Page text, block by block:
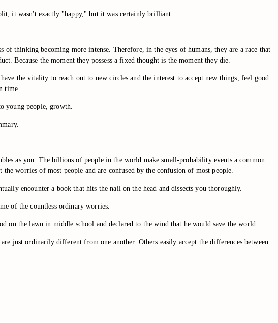
it wasn't exactly "happy," but it was certainly brilliant.
of thinking becoming more intense. Therefore, in the eyes of humans, they are a race that
Because the moment they possess a fixed thought is the moment they die.
the vitality to reach out to new circles and the interest to accept new things, feel good
time.
young people, growth.
as you. The billions of people in the world make small-probability events a common
worries of most people and are confused by the confusion of most people.
encounter a book that hits the nail on the head and dissects you thoroughly.
of the countless ordinary worries.
the lawn in middle school and declared to the wind that he would save the world.
just ordinarily different from one another. Others easily accept the differences between